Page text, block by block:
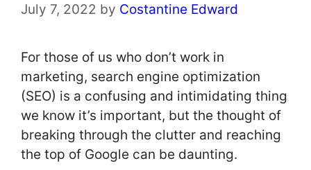
July 7, 2022 by Costantine Edward
For those of us who don’t work in
marketing, search engine optimization
(SEO) is a confusing and intimidating thing
we know it’s important, but the thought of
breaking through the clutter and reaching
the top of Google can be daunting.